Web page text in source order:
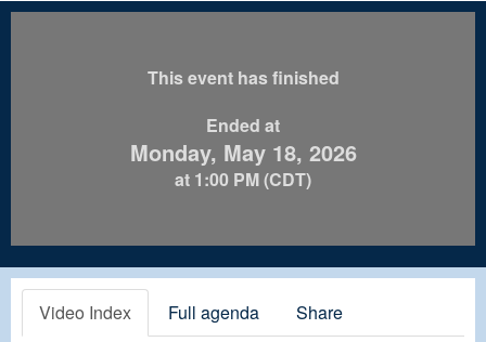
This event has finished
Ended at
Monday, May 18, 2026
at 1:00 PM (CDT)
Video Index Full agenda Share